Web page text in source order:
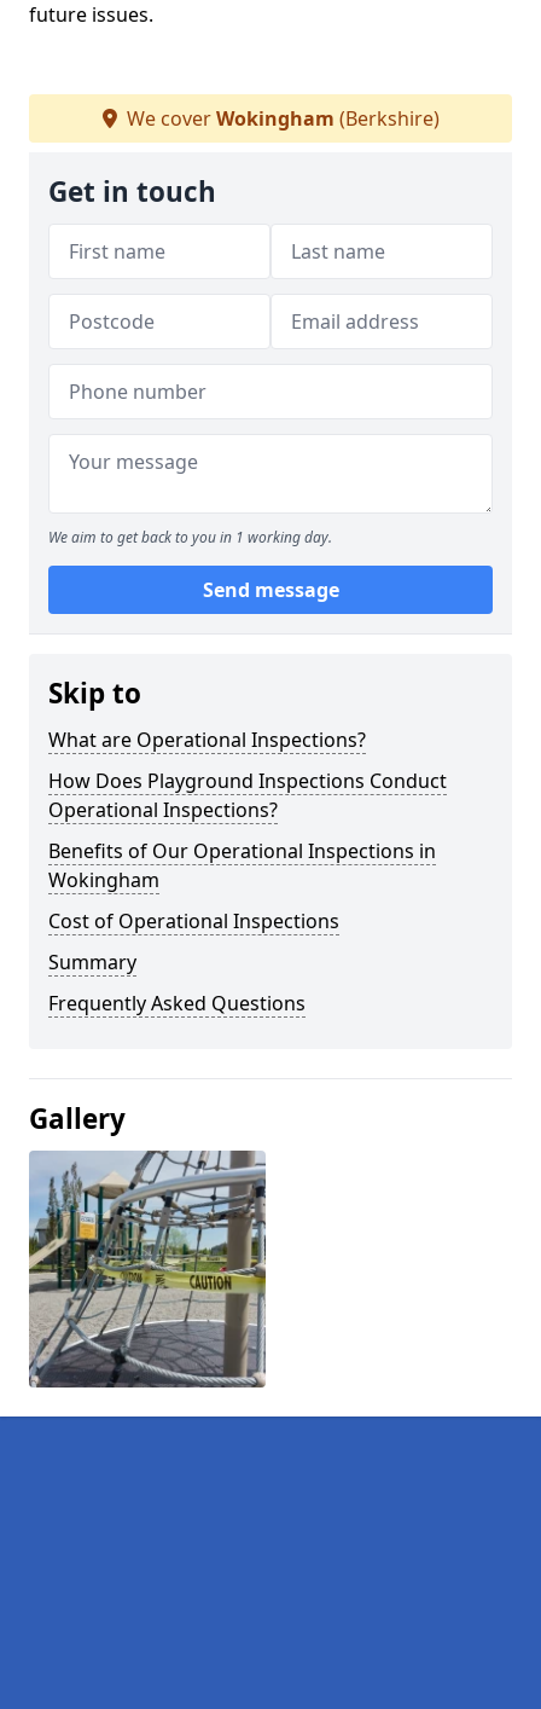
future issues.
We coverWokingham (Berkshire)
Get in touch
We aim to get back to you in 1 working day.
Send message
Skip to
What are Operational Inspections?
How Does Playground Inspections Conduct
Operational Inspections?
Benefits of Our Operational Inspections in
Wokingham
Cost of Operational Inspections
Summary
Frequently Asked Questions
Gallery